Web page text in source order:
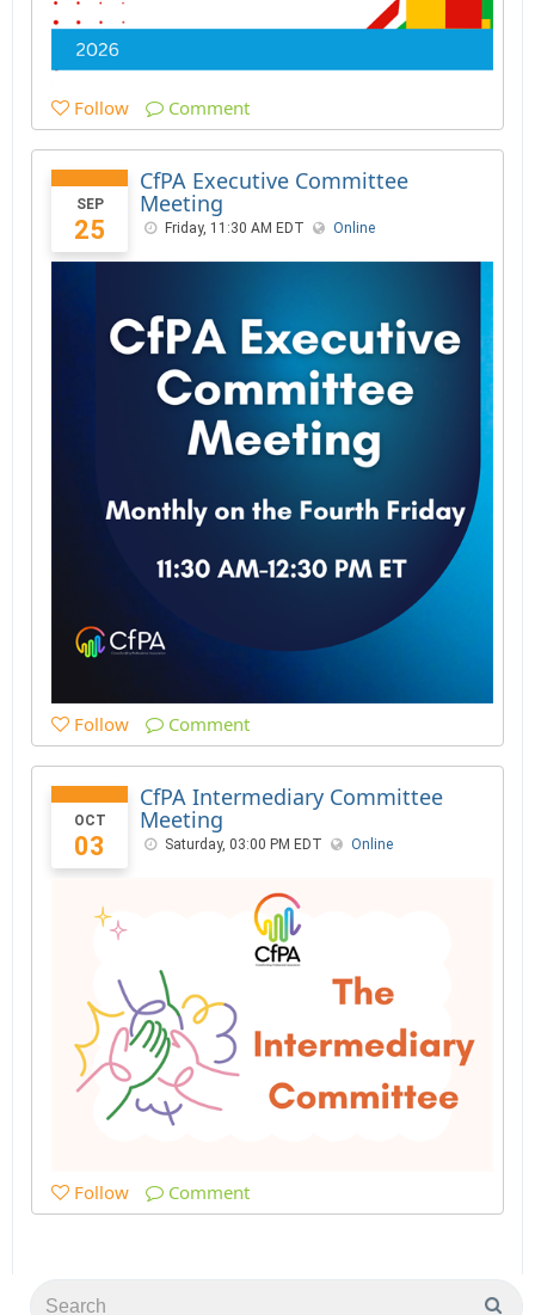
Follow Comment
SEP
25
CfPA Executive Committee
Meeting
Friday, 11:30 AM EDT Online
Follow Comment
OCT
03
CfPA Intermediary Committee
Meeting
Saturday, 03:00 PM EDT Online
Follow Comment